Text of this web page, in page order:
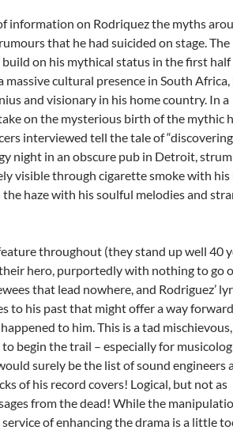
information on Rodriquez the myths
that he had suicided on stage. The
on his mythical status in the first
cultural presence in South Africa,
and visionary in his home country. In a
on the mysterious birth of the mythic
interviewed tell the tale of
night in an obscure pub in Detroit,
visible through cigarette smoke with his
haze with his soulful melodies and
throughout (they stand up well 40
their hero, purportedly with nothing to go
that lead nowhere, and Rodriguez’
to his past that might offer a way
to him. This is a tad
to begin the trail – especially for
surely be the list of sound engineers
of his record covers! Logical, but not as
from the dead! While the
of enhancing the drama is a little